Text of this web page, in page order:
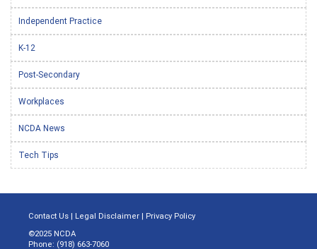
Independent Practice
K-12
Post-Secondary
Workplaces
NCDA News
Tech Tips
Contact Us | Legal Disclaimer | Privacy Policy
©2025 NCDA
Phone: (918) 663-7060